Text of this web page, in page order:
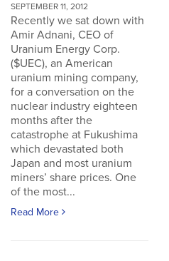
SEPTEMBER 11, 2012
Recently we sat down with
Amir Adnani, CEO of
Uranium Energy Corp.
($UEC), an American
uranium mining company,
for a conversation on the
nuclear industry eighteen
months after the
catastrophe at Fukushima
which devastated both
Japan and most uranium
miners’ share prices. One
of the most...
Read More